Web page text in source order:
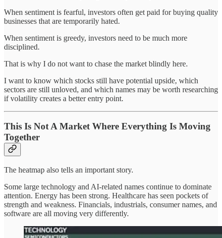
When sentiment is fearful, investors often get paid for buying quality
businesses that are temporarily hated.
When sentiment is greedy, investors need to be much more
disciplined.
That is why I do not want to chase the market blindly here.
I want to know which stocks still have potential upside, which
sectors are still unloved, and which names may be worth researching
if volatility creates a better entry point.
This Is Not A Market Where Everything Is Moving
Together
The heatmap also tells an important story.
Some large technology and AI-related names continue to dominate
attention. Energy has been strong. Healthcare has seen pockets of
strength and weakness. Financials, industrials, consumer names, and
software are all moving very differently.